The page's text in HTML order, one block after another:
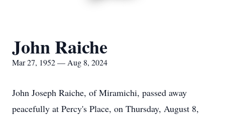
John Raiche
Mar 27, 1952 — Aug 8, 2024
John Joseph Raiche, of Miramichi, passed away
peacefully at Percy's Place, on Thursday, August 8,